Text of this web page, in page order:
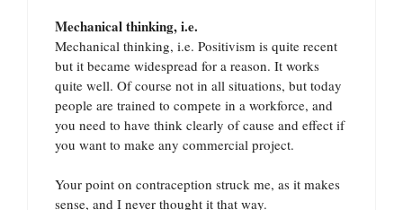
Mechanical thinking, i.e.
Mechanical thinking, i.e. Positivism is quite recent
but it became widespread for a reason. It works
quite well. Of course not in all situations, but today
people are trained to compete in a workforce, and
you need to have think clearly of cause and effect if
you want to make any commercial project.
Your point on contraception struck me, as it makes
sense, and I never thought it that way.